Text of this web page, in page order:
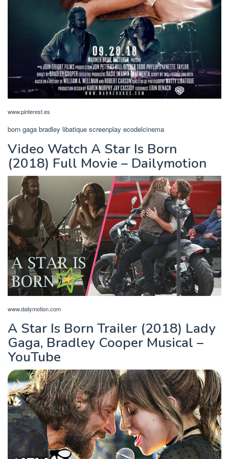
www.pinterest.es
born gaga bradley libatique screenplay ecodelcinema
Video Watch A Star Is Born
(2018) Full Movie – Dailymotion
www.dailymotion.com
A Star Is Born Trailer (2018) Lady
Gaga, Bradley Cooper Musical –
YouTube